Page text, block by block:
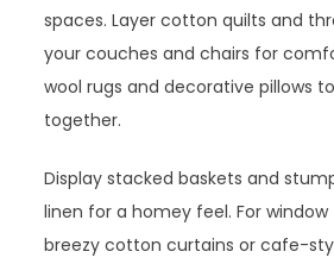
spaces. Layer cotton quilts and
your couches and chairs for
wool rugs and decorative pillows
together.
Display stacked baskets and
linen for a homey feel. For
breezy cotton curtains or cafe-